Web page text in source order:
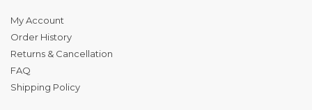
My Account
Order History
Returns & Cancellation
FAQ
Shipping Policy